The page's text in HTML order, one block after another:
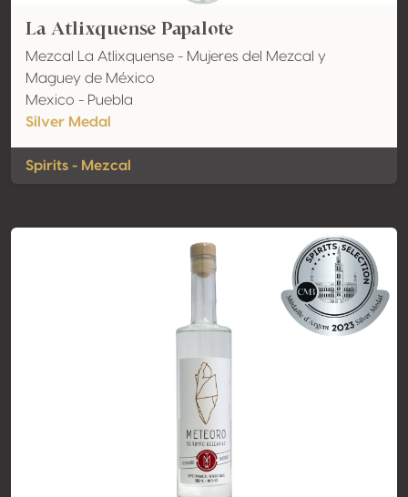
La Atlixquense Papalote
Mezcal La Atlixquense - Mujeres del Mezcal y
Maguey de México
Mexico - Puebla
Silver Medal
Spirits - Mezcal